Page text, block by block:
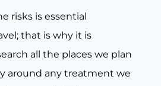
risks is essential
that is why it is
all the places we plan
around any treatment we